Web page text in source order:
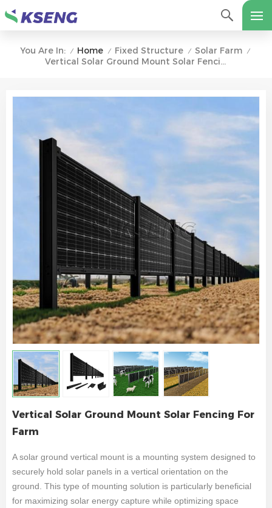
You Are In: / Home / Fixed Structure / Solar Farm /
Vertical Solar Ground Mount Solar Fencing For Farm
Vertical Solar Ground Mount Solar Fencing For
Farm
A solar ground vertical mount is a mounting system designed to
securely hold solar panels in a vertical orientation on the
ground. This type of mounting solution is particularly beneficial
for maximizing solar energy capture while optimizing space